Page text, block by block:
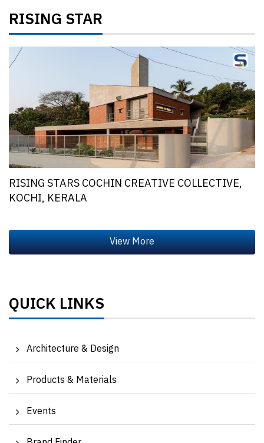
RISING STAR
RISING STARS COCHIN CREATIVE COLLECTIVE,
KOCHI, KERALA
QUICK LINKS
Architecture & Design
Products & Materials
Events